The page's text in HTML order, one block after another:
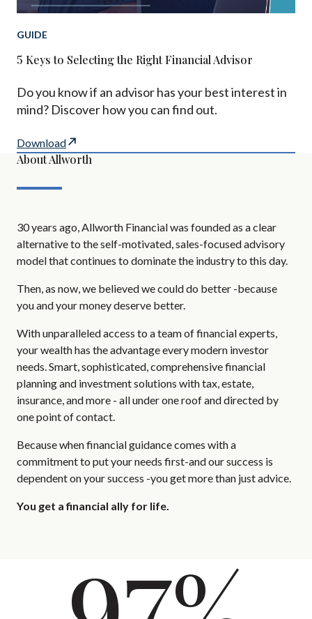
GUIDE
5 Keys to Selecting the Right Financial Advisor
Do you know if an advisor has your best interest in
mind? Discover how you can find out.
Download
About Allworth
30 years ago, Allworth Financial was founded as a clear
alternative to the self-motivated, sales-focused advisory
model that continues to dominate the industry to this day.
Then, as now, we believed we could do better -because
you and your money deserve better.
With unparalleled access to a team of financial experts,
your wealth has the advantage every modern investor
needs. Smart, sophisticated, comprehensive financial
planning and investment solutions with tax, estate,
insurance, and more - all under one roof and directed by
one point of contact.
Because when financial guidance comes with a
commitment to put your needs first-and our success is
dependent on your success -you get more than just advice.
You get a financial ally for life.